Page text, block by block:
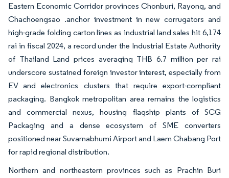
Eastern Economic Corridor provinces Chonburi, Rayong, and
Chachoengsao .anchor investment in new corrugators and
high-grade folding carton lines as industrial land sales hit 6,174
rai in fiscal 2024, a record under the Industrial Estate Authority
of Thailand Land prices averaging THB 6.7 million per rai
underscore sustained foreign investor interest, especially from
EV and electronics clusters that require export-compliant
packaging. Bangkok metropolitan area remains the logistics
and commercial nexus, housing flagship plants of SCG
Packaging and a dense ecosystem of SME converters
positioned near Suvarnabhumi Airport and Laem Chabang Port
for rapid regional distribution.
Northern and northeastern provinces such as Prachin Buri